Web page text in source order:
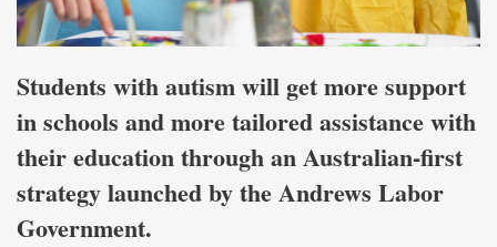
Students with autism will get more support
in schools and more tailored assistance with
their education through an Australian-first
strategy launched by the Andrews Labor
Government.